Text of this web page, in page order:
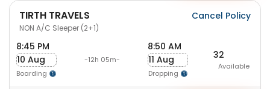
TIRTH TRAVELS
NON A/C Sleeper (2+1)
Cancel Policy
8:45 PM
10 Aug
Boarding
-12h 05m-
8:50 AM
11 Aug
Dropping
32
Available